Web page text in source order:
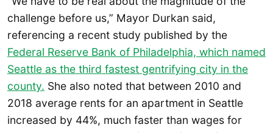
challenge before us,” Mayor Durkan said,
referencing a recent study published by the
Federal Reserve Bank of Philadelphia, which named
Seattle as the third fastest gentrifying city in the
county. She also noted that between 2010 and
2018 average rents for an apartment in Seattle
increased by 44%, much faster than wages for